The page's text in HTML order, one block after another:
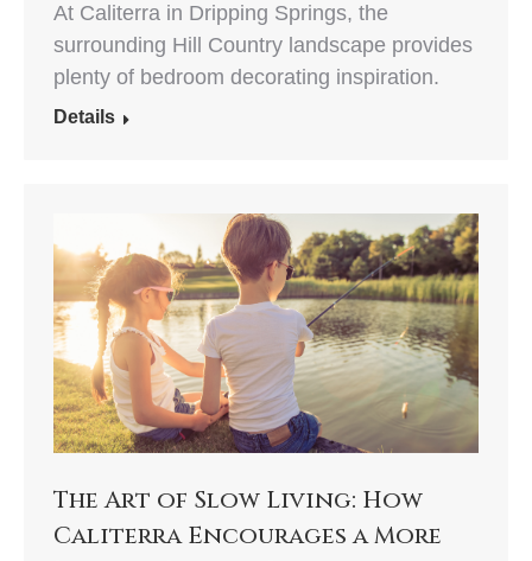
At Caliterra in Dripping Springs, the
surrounding Hill Country landscape provides
plenty of bedroom decorating inspiration.
Details
The Art of Slow Living: How
Caliterra Encourages a More